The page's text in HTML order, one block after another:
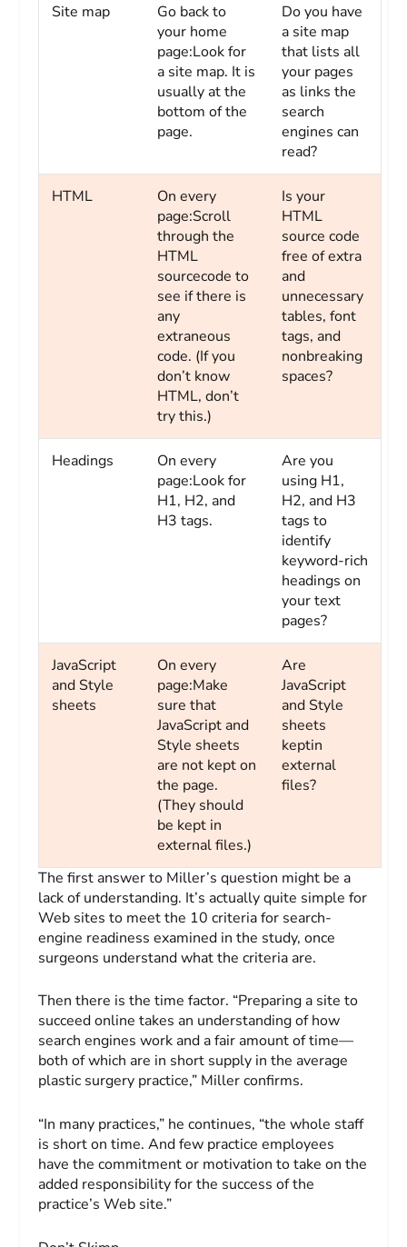
Site map
Go back to
your home
page:Look for
a site map. It is
usually at the
bottom of the
page.
Do you have
a site map
that lists all
your pages
as links the
search
engines can
read?
HTML
On every
page:Scroll
through the
HTML
sourcecode to
see if there is
any
extraneous
code. (If you
don’t know
HTML, don’t
try this.)
Is your
HTML
source code
free of extra
and
unnecessary
tables, font
tags, and
nonbreaking
spaces?
Headings
On every
page:Look for
H1, H2, and
H3 tags.
Are you
using H1,
H2, and H3
tags to
identify
keyword-rich
headings on
your text
pages?
JavaScript
and Style
sheets
On every
page:Make
sure that
JavaScript and
Style sheets
are not kept on
the page.
(They should
be kept in
external files.)
Are
JavaScript
and Style
sheets
keptin
external
files?
The first answer to Miller’s question might be a
lack of understanding. It’s actually quite simple for
Web sites to meet the 10 criteria for search-
engine readiness examined in the study, once
surgeons understand what the criteria are.
Then there is the time factor. “Preparing a site to
succeed online takes an understanding of how
search engines work and a fair amount of time—
both of which are in short supply in the average
plastic surgery practice,” Miller confirms.
“In many practices,” he continues, “the whole staff
is short on time. And few practice employees
have the commitment or motivation to take on the
added respon­sibility for the success of the
practice’s Web site.”